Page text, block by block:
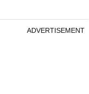
ADVERTISEMENT